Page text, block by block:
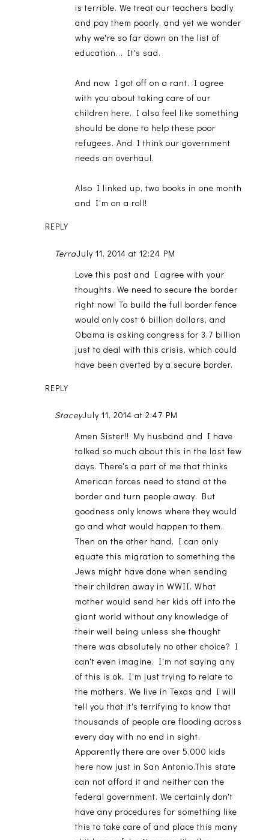
is terrible. We treat our teachers badly
and pay them poorly, and yet we wonder
why we're so far down on the list of
education... It's sad.
And now I got off on a rant. I agree
with you about taking care of our
children here. I also feel like something
should be done to help these poor
refugees. And I think our government
needs an overhaul.
Also I linked up, two books in one month
and I'm on a roll!
REPLY
TerraJuly 11, 2014 at 12:24 PM
Love this post and I agree with your
thoughts. We need to secure the border
right now! To build the full border fence
would only cost 6 billion dollars, and
Obama is asking congress for 3.7 billion
just to deal with this crisis, which could
have been averted by a secure border.
REPLY
StaceyJuly 11, 2014 at 2:47 PM
Amen Sister!! My husband and I have
talked so much about this in the last few
days. There's a part of me that thinks
American forces need to stand at the
border and turn people away. But
goodness only knows where they would
go and what would happen to them.
Then on the other hand, I can only
equate this migration to something the
Jews might have done when sending
their children away in WWII. What
mother would send her kids off into the
giant world without any knowledge of
their well being unless she thought
there was absolutely no other choice? I
can't even imagine. I'm not saying any
of this is ok, I'm just trying to relate to
the mothers. We live in Texas and I will
tell you that it's terrifying to know that
thousands of people are flooding across
every day with no end in sight.
Apparently there are over 5,000 kids
here now just in San Antonio.This state
can not afford it and neither can the
federal government. We certainly don't
have any procedures for something like
this to take care of and place this many